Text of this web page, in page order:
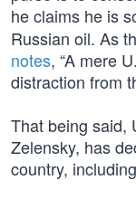
he claims he is
Russian oil. As
notes, “A mere
distraction from
That being said,
Zelensky, has
country,